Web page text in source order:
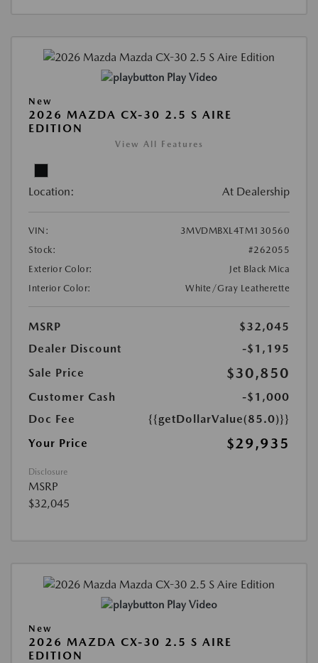
Play Video
New
2026 MAZDA CX-30 2.5 S AIRE
EDITION
View All Features
Location: At Dealership
VIN:
3MVDMBXL4TM130560
Stock:
#262055
Exterior Color:
Jet Black Mica
Interior Color:
White/Gray Leatherette
MSRP
$32,045
Dealer Discount
-$1,195
Sale Price
$30,850
Customer Cash
-$1,000
Doc Fee
{{getDollarValue(85.0)}}
Your Price
$29,935
Disclosure
MSRP
$32,045
Play Video
New
2026 MAZDA CX-30 2.5 S AIRE
EDITION